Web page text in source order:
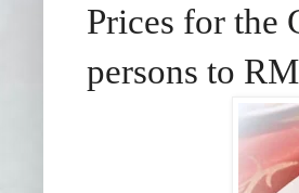
Prices for the
persons to